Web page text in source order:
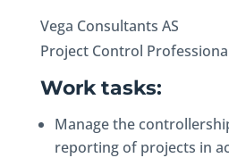
Vega Consultants AS
Project Control
Work tasks:
Manage the
reporting of projects in